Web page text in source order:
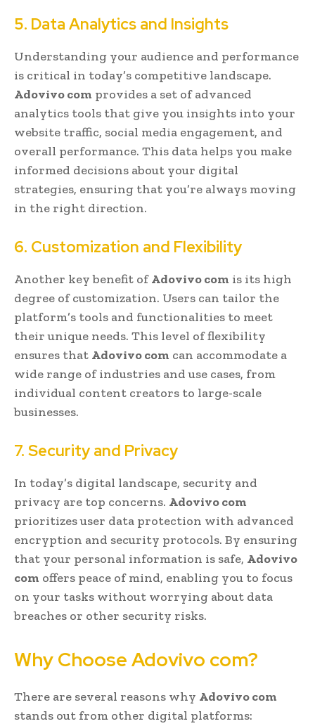
5. Data Analytics and Insights
Understanding your audience and performance
is critical in today’s competitive landscape.
Adovivo com provides a set of advanced
analytics tools that give you insights into your
website traffic, social media engagement, and
overall performance. This data helps you make
informed decisions about your digital
strategies, ensuring that you’re always moving
in the right direction.
6. Customization and Flexibility
Another key benefit ofAdovivo com is its high
degree of customization. Users can tailor the
platform’s tools and functionalities to meet
their unique needs. This level of flexibility
ensures that Adovivo com can accommodate a
wide range of industries and use cases, from
individual content creators to large-scale
businesses.
7. Security and Privacy
In today’s digital landscape, security and
privacy are top concerns. Adovivo com
prioritizes user data protection with advanced
encryption and security protocols. By ensuring
that your personal information is safe, Adovivo
com offers peace of mind, enabling you to focus
on your tasks without worrying about data
breaches or other security risks.
Why Choose Adovivo com?
There are several reasons why Adovivo com
stands out from other digital platforms: